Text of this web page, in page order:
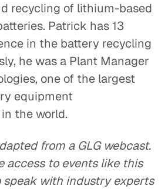
recycling of lithium-based
Patrick has 13
in the battery recycling
he was a Plant Manager
one of the largest
equipment
the world.
from a GLG webcast.
access to events like this
speak with industry experts